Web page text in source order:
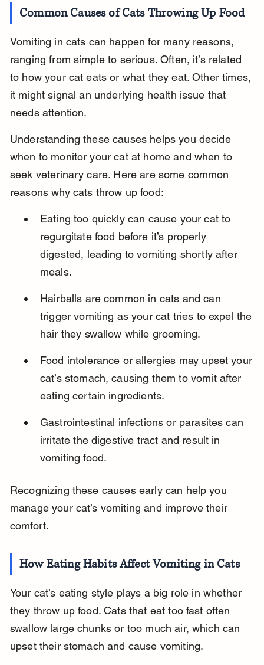
Common Causes of Cats Throwing Up Food
Vomiting in cats can happen for many reasons,
ranging from simple to serious. Often, it’s related
to how your cat eats or what they eat. Other times,
it might signal an underlying health issue that
needs attention.
Understanding these causes helps you decide
when to monitor your cat at home and when to
seek veterinary care. Here are some common
reasons why cats throw up food:
Eating too quickly can cause your cat to
regurgitate food before it’s properly
digested, leading to vomiting shortly after
meals.
Hairballs are common in cats and can
trigger vomiting as your cat tries to expel the
hair they swallow while grooming.
Food intolerance or allergies may upset your
cat’s stomach, causing them to vomit after
eating certain ingredients.
Gastrointestinal infections or parasites can
irritate the digestive tract and result in
vomiting food.
Recognizing these causes early can help you
manage your cat’s vomiting and improve their
comfort.
How Eating Habits Affect Vomiting in Cats
Your cat’s eating style plays a big role in whether
they throw up food. Cats that eat too fast often
swallow large chunks or too much air, which can
upset their stomach and cause vomiting.